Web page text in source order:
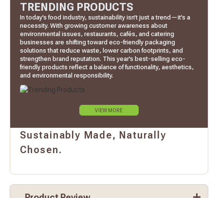
TRENDING PRODUCTS
In today’s food industry, sustainability isn’t just a trend—it’s a
necessity. With growing customer awareness about
environmental issues, restaurants, cafés, and catering
businesses are shifting toward eco-friendly packaging
solutions that reduce waste, lower carbon footprints, and
strengthen brand reputation. This year’s best-selling eco-
friendly products reflect a balance of functionality, aesthetics,
and environmental responsibility.
VIEW MORE
Sustainably Made, Naturally
Chosen.